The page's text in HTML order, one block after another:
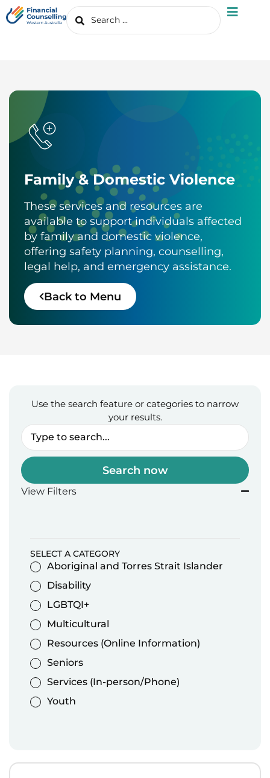
Family & Domestic Violence
These services and resources are
available to support individuals affected
by family and domestic violence,
offering safety planning, counselling,
legal help, and emergency assistance.
Back to Menu
Use the search feature or categories to narrow
your results.
Search now
View Filters
SELECT A CATEGORY
Aboriginal and Torres Strait Islander
Disability
LGBTQI+
Multicultural
Resources (Online Information)
Seniors
Services (In-person/Phone)
Youth